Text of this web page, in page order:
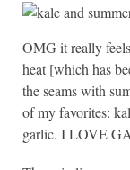
OMG it really
heat [which has
the seams with
of my favorites:
garlic. I LOVE